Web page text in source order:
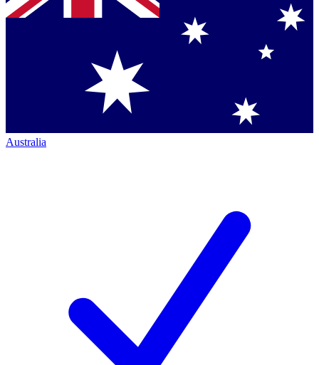
Australia